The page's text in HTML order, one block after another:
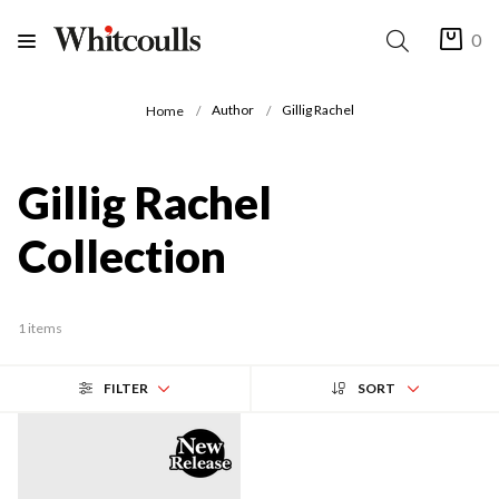
0
Home Author Gillig Rachel
Gillig Rachel
Collection
1 items
FILTER SORT